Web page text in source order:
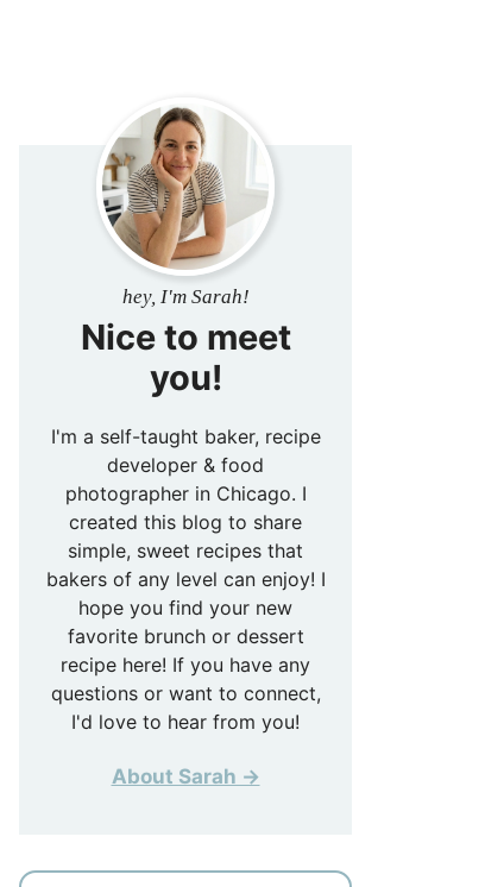
hey, I'm Sarah!
Nice to meet
you!
I'm a self-taught baker, recipe
developer & food
photographer in Chicago. I
created this blog to share
simple, sweet recipes that
bakers of any level can enjoy! I
hope you find your new
favorite brunch or dessert
recipe here! If you have any
questions or want to connect,
I'd love to hear from you!
About Sarah →